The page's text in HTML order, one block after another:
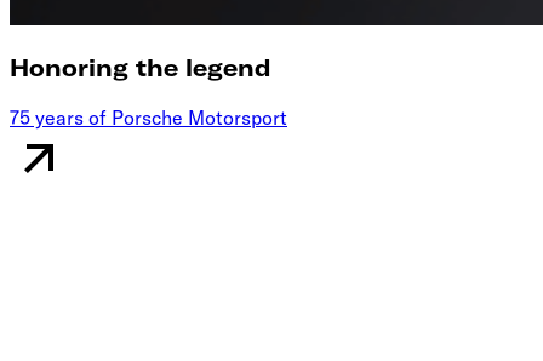
Honoring the legend
75 years of Porsche Motorsport